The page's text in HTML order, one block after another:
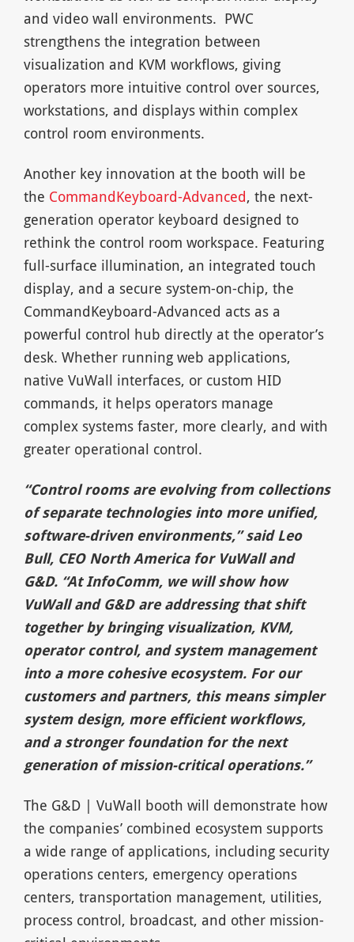
and video wall environments. PWC
strengthens the integration between
visualization and KVM workflows, giving
operators more intuitive control over sources,
workstations, and displays within complex
control room environments.
Another key innovation at the booth will be
the CommandKeyboard-Advanced, the next-
generation operator keyboard designed to
rethink the control room workspace. Featuring
full-surface illumination, an integrated touch
display, and a secure system-on-chip, the
CommandKeyboard-Advanced acts as a
powerful control hub directly at the operator’s
desk. Whether running web applications,
native VuWall interfaces, or custom HID
commands, it helps operators manage
complex systems faster, more clearly, and with
greater operational control.
“Control rooms are evolving from collections
of separate technologies into more unified,
software-driven environments,” said Leo
Bull, CEO North America for VuWall and
G&D. “At InfoComm, we will show how
VuWall and G&D are addressing that shift
together by bringing visualization, KVM,
operator control, and system management
into a more cohesive ecosystem. For our
customers and partners, this means simpler
system design, more efficient workflows,
and a stronger foundation for the next
generation of mission-critical operations.”
The G&D | VuWall booth will demonstrate how
the companies’ combined ecosystem supports
a wide range of applications, including security
operations centers, emergency operations
centers, transportation management, utilities,
process control, broadcast, and other mission-